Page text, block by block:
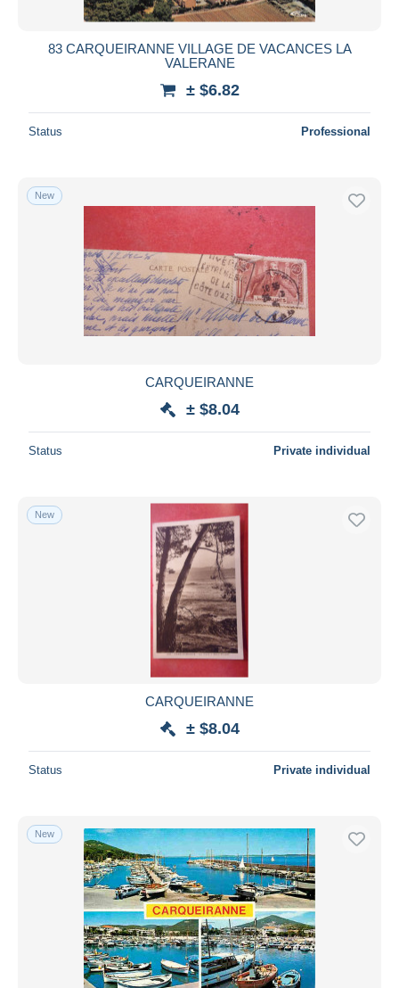
All durations
Price
Free shipping
PayPal
Bank transfer
Visa
MasterCard
Seller's residence
Submit
83 CARQUEIRANNE VILLAGE DE VACANCES LA
VALERANE
± $6.82
Status Professional
New
CARQUEIRANNE
± $8.04
Status Private individual
New
CARQUEIRANNE
± $8.04
Status Private individual
New